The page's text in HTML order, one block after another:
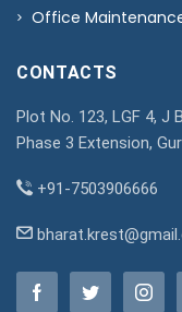
Office
CONTACTS
Plot No. 123, LGF 4,
Phase 3 Extension,
+91-7503906666